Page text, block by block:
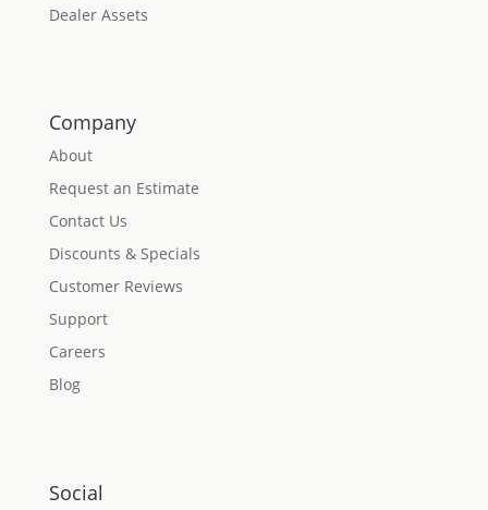
Dealer Assets
Company
About
Request an Estimate
Contact Us
Discounts & Specials
Customer Reviews
Support
Careers
Blog
Social